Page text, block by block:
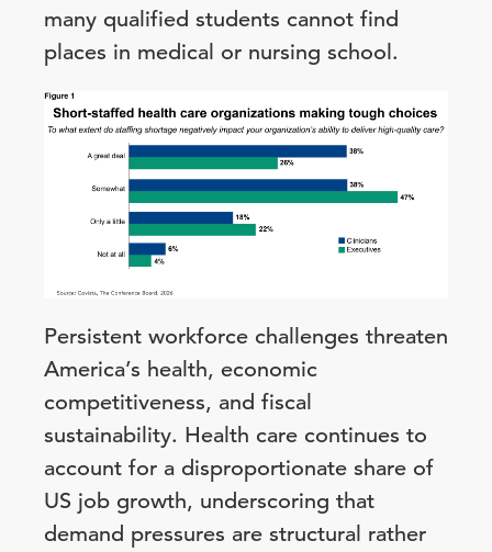
many qualified students cannot find
places in medical or nursing school.
Persistent workforce challenges threaten
America’s health, economic
competitiveness, and fiscal
sustainability. Health care continues to
account for a disproportionate share of
US job growth, underscoring that
demand pressures are structural rather